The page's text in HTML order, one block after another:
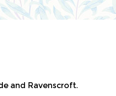
and Ravenscroft.